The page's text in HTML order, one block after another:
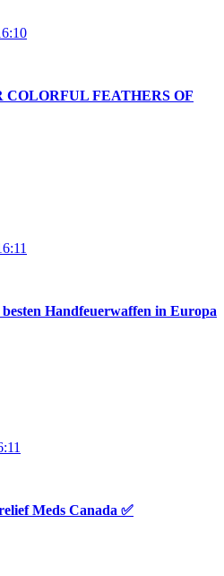
FEATHERS OF
Handfeuerwaffen in Europa
Meds Canada ✅